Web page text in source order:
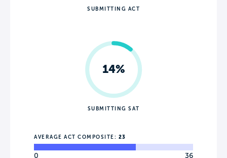
SUBMITTING ACT
14%
SUBMITTING SAT
AVERAGE ACT COMPOSITE: 23
0 36